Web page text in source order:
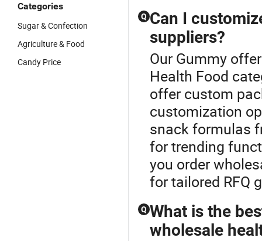
Categories
Sugar & Confection
Agriculture & Food
Candy Price
Q Can I
suppliers?
Our Gummy
Health Food
offer custom
customization
snack formulas
for trending
you order
for tailored RFQ
Q What is the
wholesale